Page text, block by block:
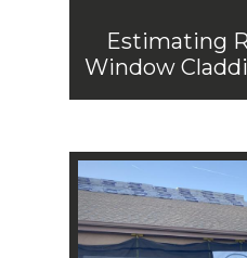
Estimating
Window